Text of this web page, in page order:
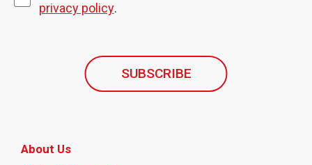
About Us
privacy policy.
SUBSCRIBE